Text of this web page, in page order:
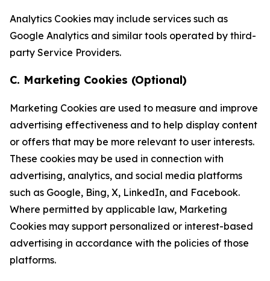
Analytics Cookies may include services such as
Google Analytics and similar tools operated by third-
party Service Providers.
C. Marketing Cookies (Optional)
Marketing Cookies are used to measure and improve
advertising effectiveness and to help display content
or offers that may be more relevant to user interests.
These cookies may be used in connection with
advertising, analytics, and social media platforms
such as Google, Bing, X, LinkedIn, and Facebook.
Where permitted by applicable law, Marketing
Cookies may support personalized or interest-based
advertising in accordance with the policies of those
platforms.